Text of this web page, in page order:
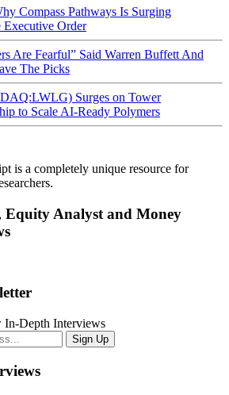
Compass Pathways Is Surging
Order
Are Fearful” Said Warren Buffett And
The Picks
Surges on Tower
to Scale AI-Ready Polymers
is a completely unique resource for
Equity Analyst and Money
Depth Interviews